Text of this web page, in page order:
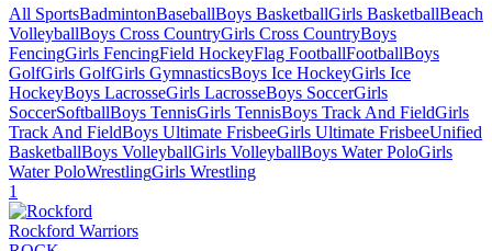
All SportsBadmintonBaseballBoys BasketballGirls BasketballBeach
VolleyballBoys Cross CountryGirls Cross CountryBoys
FencingGirls FencingField HockeyFlag FootballFootballBoys
GolfGirls GolfGirls GymnasticsBoys Ice HockeyGirls Ice
HockeyBoys LacrosseGirls LacrosseBoys SoccerGirls
SoccerSoftballBoys TennisGirls TennisBoys Track And FieldGirls
Track And FieldBoys Ultimate FrisbeeGirls Ultimate FrisbeeUnified
BasketballBoys VolleyballGirls VolleyballBoys Water PoloGirls
Water PoloWrestlingGirls Wrestling
1
Rockford Warriors